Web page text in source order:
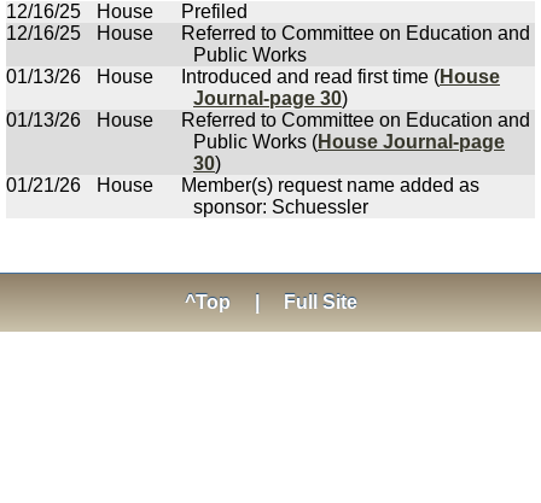
12/16/25
House
Prefiled
12/16/25
House
Referred to Committee on Education and
Public Works
01/13/26
House Introduced and read first time (House
Journal-page 30)
01/13/26
House
Referred to Committee on Education and
Public Works (House Journal-page
30)
01/21/26
House
Member(s) request name added as
sponsor: Schuessler
^Top Full Site